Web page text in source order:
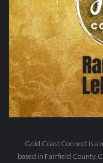
Gold Coast Connect is
based in Fairfield County,